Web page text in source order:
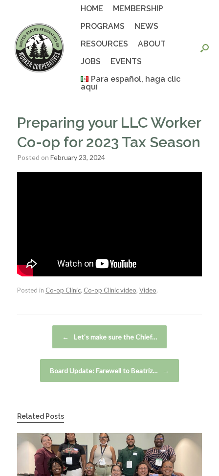
HOME
MEMBERSHIP
PROGRAMS
NEWS
RESOURCES
ABOUT
JOBS
EVENTS
Para español, haga clic
aquí
Preparing your LLC Worker
Co-op for 2023 Tax Season
Posted on February 23, 2024
Posted in Co-op Clinic, Co-op Clinic video, Video.
← Let’s make sure the Chief…
Board Update: Farewell to Beatriz… →
Related Posts